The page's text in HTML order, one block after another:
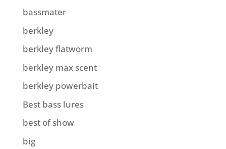
bassmater
berkley
berkley flatworm
berkley max scent
berkley powerbait
Best bass lures
best of show
big